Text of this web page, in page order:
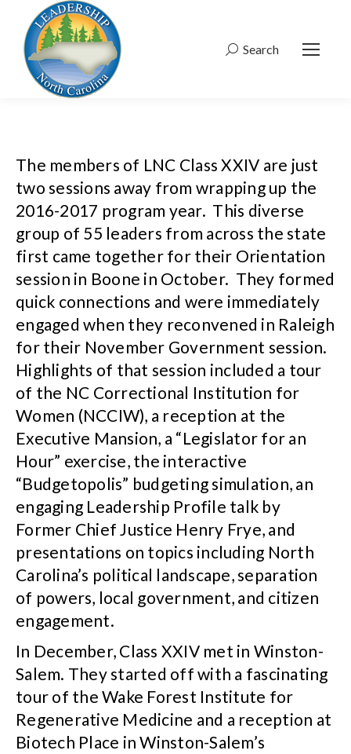
Search:
Search
The members of LNC Class XXIV are just
two sessions away from wrapping up the
2016-2017 program year. This diverse
group of 55 leaders from across the state
first came together for their Orientation
session in Boone in October. They formed
quick connections and were immediately
engaged when they reconvened in Raleigh
for their November Government session.
Highlights of that session included a tour
of the NC Correctional Institution for
Women (NCCIW), a reception at the
Executive Mansion, a “Legislator for an
Hour” exercise, the interactive
“Budgetopolis” budgeting simulation, an
engaging Leadership Profile talk by
Former Chief Justice Henry Frye, and
presentations on topics including North
Carolina’s political landscape, separation
of powers, local government, and citizen
engagement.
In December, Class XXIV met in Winston-
Salem. They started off with a fascinating
tour of the Wake Forest Institute for
Regenerative Medicine and a reception at
Biotech Place in Winston-Salem’s